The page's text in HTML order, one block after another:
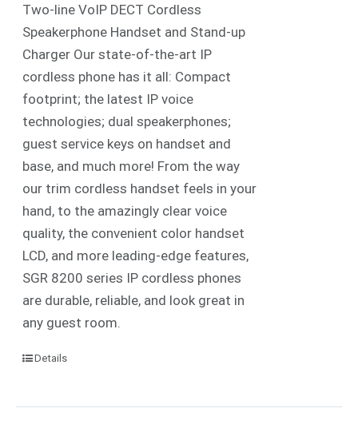
Two-line VoIP DECT Cordless
Speakerphone Handset and Stand-up
Charger Our state-of-the-art IP
cordless phone has it all: Compact
footprint; the latest IP voice
technologies; dual speakerphones;
guest service keys on handset and
base, and much more! From the way
our trim cordless handset feels in your
hand, to the amazingly clear voice
quality, the convenient color handset
LCD, and more leading-edge features,
SGR 8200 series IP cordless phones
are durable, reliable, and look great in
any guest room.
Details